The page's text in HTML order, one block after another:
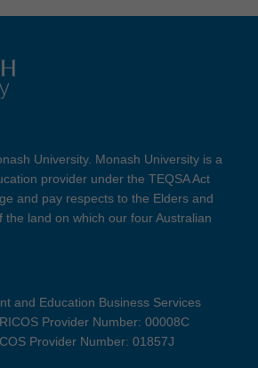
University. Monash University is a
provider under the TEQSA Act
and pay respects to the Elders and
the land on which our four Australian
and Education Business Services
Provider Number: 00008C
Provider Number: 01857J